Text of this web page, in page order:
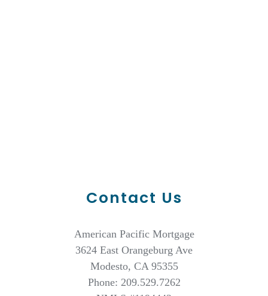
Contact Us
American Pacific Mortgage
3624 East Orangeburg Ave
Modesto, CA 95355
Phone: 209.529.7262